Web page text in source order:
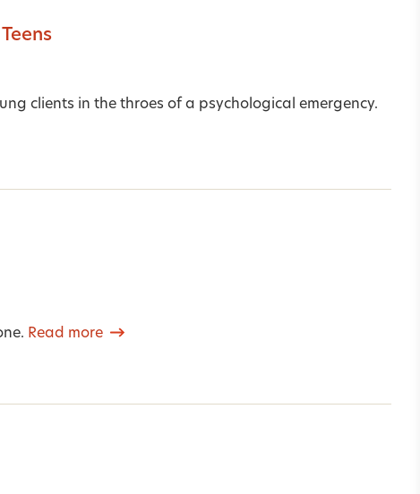
clients in the throes of a psychological emergency.
Read more